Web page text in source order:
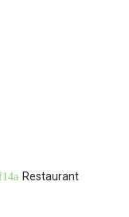
Restaurant